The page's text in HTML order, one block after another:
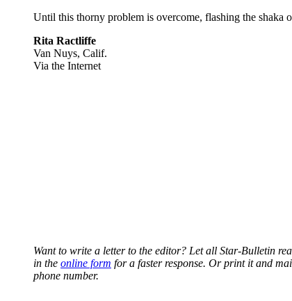
Until this thorny problem is overcome, flashing the shaka
Rita Ractliffe
Van Nuys, Calif.
Via the Internet
Want to write a letter to the editor? Let all Star-Bulletin
in the online form for a faster response. Or print it and
phone number.